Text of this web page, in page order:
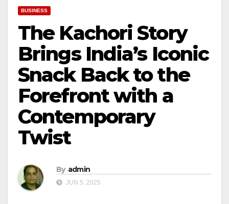
BUSINESS
The Kachori Story
Brings India’s Iconic
Snack Back to the
Forefront with a
Contemporary
Twist
By admin
JUN 5, 2025